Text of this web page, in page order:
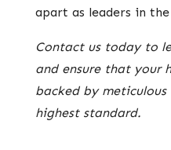
apart as leaders in
Contact us today to
and ensure that your
backed by
highest standard.